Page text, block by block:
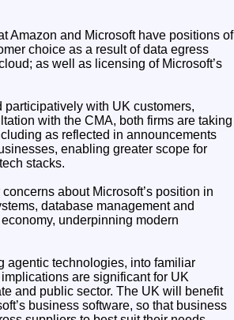
Amazon and Microsoft have positions of
choice as a result of data egress
as well as licensing of Microsoft’s
with UK customers,
with the CMA, both firms are taking
as reflected in announcements
enabling greater scope for
stacks.
about Microsoft’s position in
database management and
underpinning modern
agentic technologies, into familiar
are significant for UK
and public sector. The UK will benefit
business software, so that business